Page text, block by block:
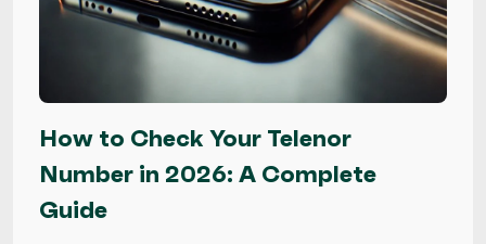
How to Check Your Telenor
Number in 2026: A Complete
Guide